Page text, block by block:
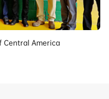
Central America